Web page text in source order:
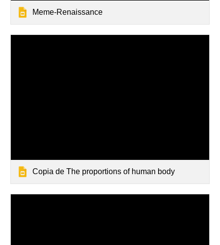
Meme-Renaissance
Copia de The proportions of human body